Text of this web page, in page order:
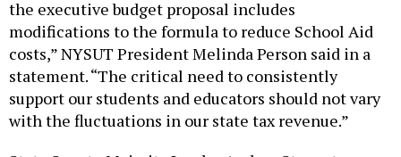
the executive budget proposal includes
modifications to the formula to reduce School Aid
costs,” NYSUT President Melinda Person said in a
statement. “The critical need to consistently
support our students and educators should not vary
with the fluctuations in our state tax revenue.”